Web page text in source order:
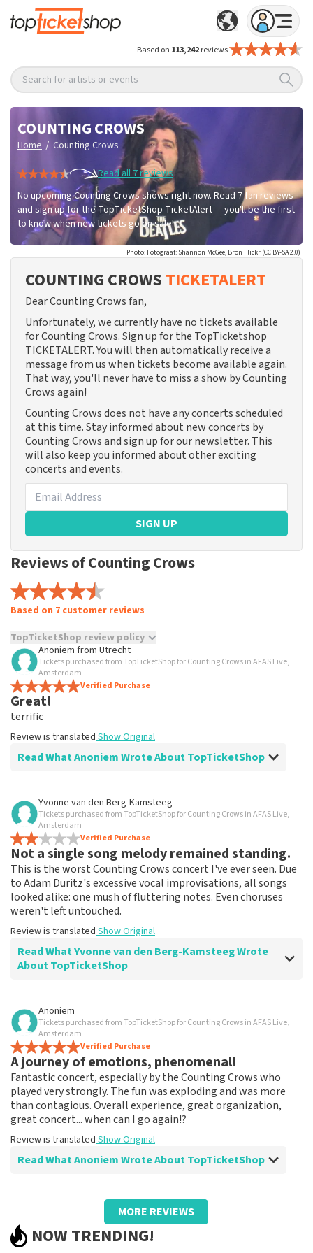
Based on 113,242reviews
Search for artists or events
COUNTING CROWS
Home / Counting Crows
Read all 7 reviews
No upcoming Counting Crows shows right now. Read 7 fan reviews
and sign up for the TopTicketShop TicketAlert — you'll be the first
to know when new tickets go on sale!
Photo: Fotograaf: Shannon McGee, Bron Flickr (CC BY-SA 2.0)
COUNTING CROWS TICKETALERT
Dear Counting Crows fan,
Unfortunately, we currently have no tickets available
for Counting Crows. Sign up for the TopTicketshop
TICKETALERT. You will then automatically receive a
message from us when tickets become available again.
That way, you'll never have to miss a show by Counting
Crows again!
Counting Crows does not have any concerts scheduled
at this time. Stay informed about new concerts by
Counting Crows and sign up for our newsletter. This
will also keep you informed about other exciting
concerts and events.
SIGN UP
Reviews of Counting Crows
Based on 7 customer reviews
TopTicketShop review policy
TopTicketShop collects reviews from real customers. It is
not possible to leave a review if you have not purchased
tickets from TopTicketShop. Reviews with coarse language
and/or falsehoods will not be posted. It may take a few
weeks for a review to be posted.
Anoniem from Utrecht
Tickets purchased from TopTicketShop for Counting Crows in AFAS Live,
Amsterdam
Verified Purchase
Great!
terrific
Review is translated Show Original
Read What Anoniem Wrote About TopTicketShop
Review of Anoniem aboutTopTicketShop
terrific
Review is translated Show Original
Yvonne van den Berg-Kamsteeg
Tickets purchased from TopTicketShop for Counting Crows in AFAS Live,
Amsterdam
Verified Purchase
Not a single song melody remained standing.
This is the worst Counting Crows concert I've ever seen. Due
to Adam Duritz's excessive vocal improvisations, all songs
looked alike: one mush of fluttering notes. Even choruses
weren't left untouched.
Review is translated Show Original
Read What Yvonne van den Berg-Kamsteeg Wrote
About TopTicketShop
Review of Yvonne van den Berg-Kamsteeg about
TopTicketShop
Very expensive
Review is translatedShow Original
Beste Yvonne, Het klopt dat onze tickets duurder zijn
dynamic pricing op basis van vraag en aanbod zoals ook
normaal is in de vliegindustrie. Ook ticketmaster
fantastische avond heeft gehad. Met vriendelijke
groeten, Joost Topticketshop
Reaction from TopTicketShop
Anoniem
Tickets purchased from TopTicketShop for Counting Crows in AFAS Live,
Amsterdam
Verified Purchase
A journey of emotions, phenomenal!
Fantastic concert, especially by the Counting Crows who
played very strongly. The fun was exploding and was more
than contagious. Overall experience, great organization,
great concert... when can I go again!?
Review is translated Show Original
Read What Anoniem Wrote About TopTicketShop
Review of Anoniem aboutTopTicketShop
Too expensive?
Tickets were purchased far in advance, but tickets were
MORE REVIEWS
NOW TRENDING!